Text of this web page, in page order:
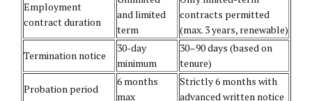
Employment
contract duration
and limited
term
contracts permitted
(max. 3 years, renewable)
Termination notice
30-day
minimum
30–90 days (based on
tenure)
Probation period
6 months
max
Strictly 6 months with
advanced written notice